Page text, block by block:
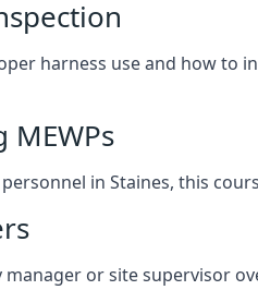
harness use and how to
in Staines, this
or site supervisor